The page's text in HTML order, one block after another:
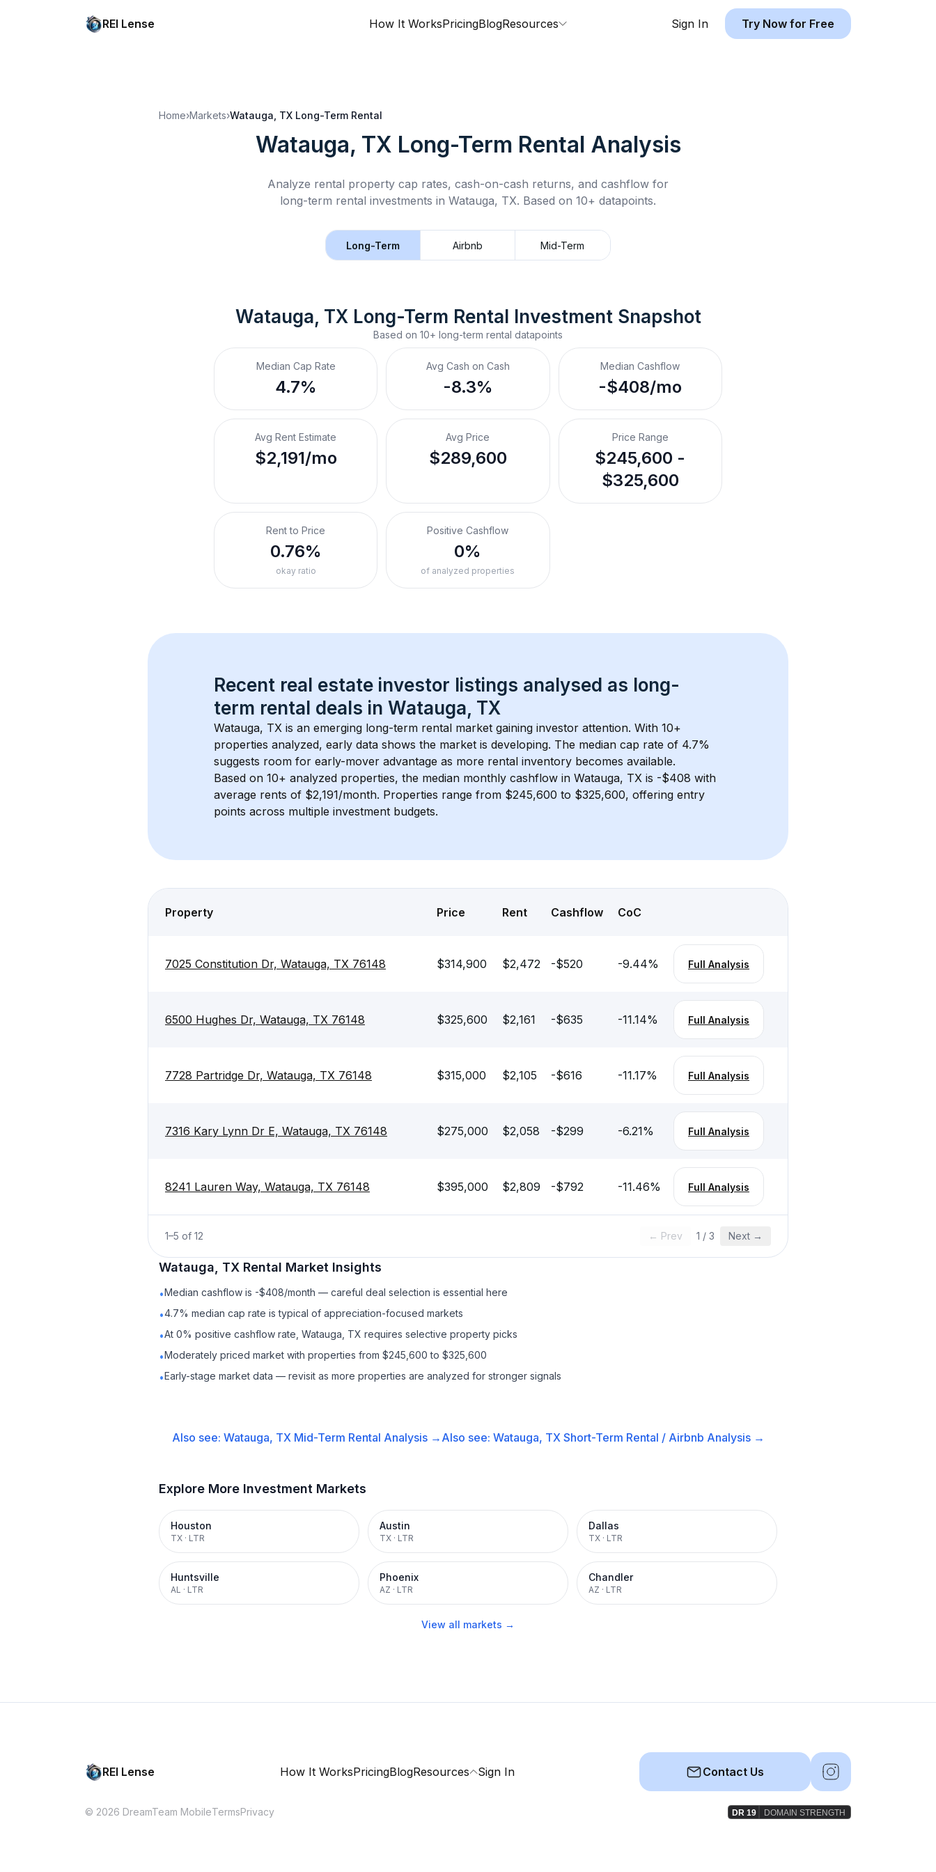
REI Lense How It WorksPricingBlogResources Sign In Try Now for Free
Home›Markets›Watauga, TX Long-Term Rental
Watauga, TX Long-Term Rental Analysis
Analyze rental property cap rates, cash-on-cash returns, and cashflow for
long-term rental investments in Watauga, TX. Based on 10+ datapoints.
Long-Term Airbnb Mid-Term
Watauga, TX Long-Term Rental Investment Snapshot
Based on 10+ long-term rental datapoints
Median Cap Rate
4.7%
Avg Cash on Cash
-8.3%
Median Cashflow
-$408/mo
Avg Rent Estimate
$2,191/mo
Avg Price
$289,600
Price Range
$245,600 -
$325,600
Rent to Price
0.76%
okay ratio
Positive Cashflow
0%
of analyzed properties
Recent real estate investor listings analysed as long-
term rental deals in Watauga, TX
Watauga, TX is an emerging long-term rental market gaining investor attention. With 10+
properties analyzed, early data shows the market is developing. The median cap rate of 4.7%
suggests room for early-mover advantage as more rental inventory becomes available.
Based on 10+ analyzed properties, the median monthly cashflow in Watauga, TX is -$408 with
average rents of $2,191/month. Properties range from $245,600 to $325,600, offering entry
points across multiple investment budgets.
Property Price Rent Cashflow CoC
7025 Constitution Dr, Watauga, TX 76148 $314,900 $2,472 -$520 -9.44% Full Analysis
6500 Hughes Dr, Watauga, TX 76148 $325,600 $2,161 -$635 -11.14% Full Analysis
7728 Partridge Dr, Watauga, TX 76148 $315,000 $2,105 -$616 -11.17% Full Analysis
7316 Kary Lynn Dr E, Watauga, TX 76148 $275,000 $2,058 -$299 -6.21% Full Analysis
8241 Lauren Way, Watauga, TX 76148 $395,000 $2,809 -$792 -11.46% Full Analysis
1–5 of 12 ← Prev 1 / 3 Next →
Watauga, TX Rental Market Insights
•Median cashflow is -$408/month — careful deal selection is essential here
•4.7% median cap rate is typical of appreciation-focused markets
•At 0% positive cashflow rate, Watauga, TX requires selective property picks
•Moderately priced market with properties from $245,600 to $325,600
•Early-stage market data — revisit as more properties are analyzed for stronger signals
Also see: Watauga, TX Mid-Term Rental Analysis → Also see: Watauga, TX Short-Term Rental / Airbnb Analysis →
Explore More Investment Markets
Houston
TX · LTR
Austin
TX · LTR
Dallas
TX · LTR
Huntsville
AL · LTR
Phoenix
AZ · LTR
Chandler
AZ · LTR
View all markets →
REI Lense How It WorksPricingBlogResources Sign In Contact Us
© 2026 DreamTeam MobileTermsPrivacy